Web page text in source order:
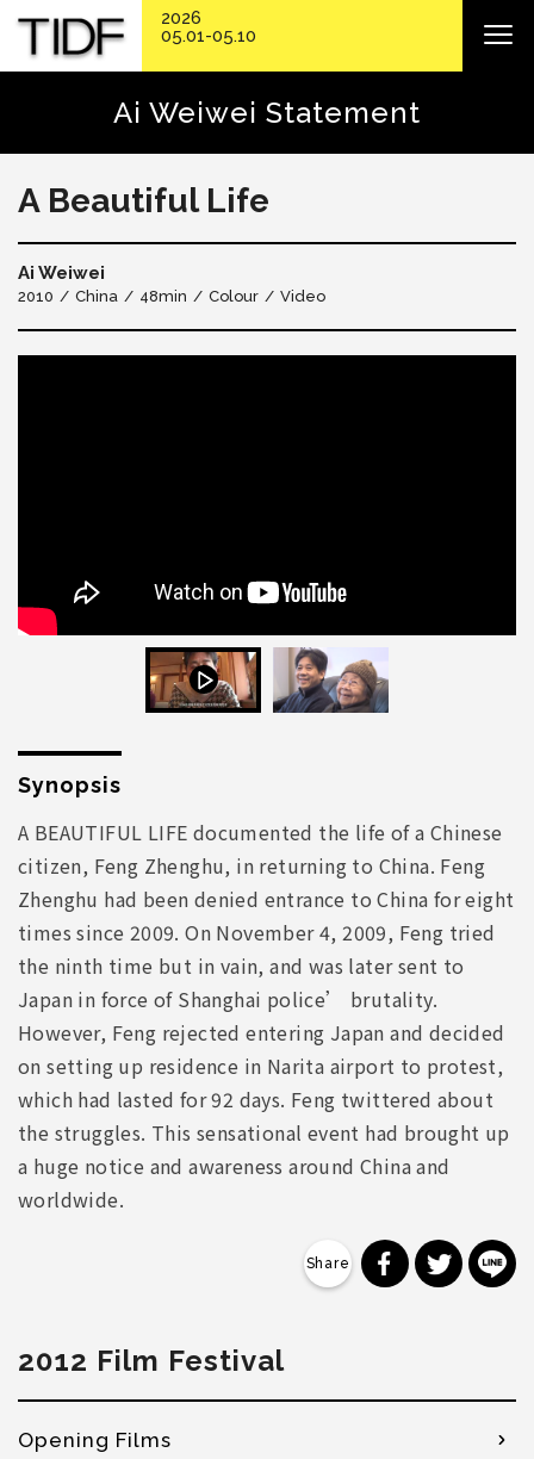
Ai Weiwei Statement
A Beautiful Life
Ai Weiwei
2010 China 48min Colour Video
Synopsis
A BEAUTIFUL LIFE documented the life of a Chinese
citizen, Feng Zhenghu, in returning to China. Feng
Zhenghu had been denied entrance to China for eight
times since 2009. On November 4, 2009, Feng tried
the ninth time but in vain, and was later sent to
Japan in force of Shanghai police’ brutality.
However, Feng rejected entering Japan and decided
on setting up residence in Narita airport to protest,
which had lasted for 92 days. Feng twittered about
the struggles. This sensational event had brought up
a huge notice and awareness around China and
worldwide.
分享到分享到
2012 Film Festival
Opening Films
2026
05.01-05.10